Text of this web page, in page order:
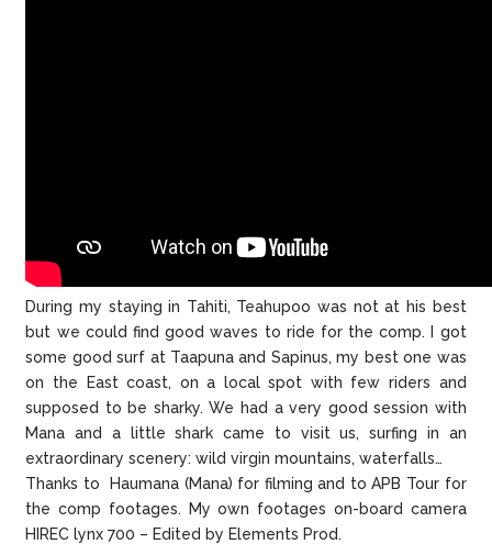
During my staying in Tahiti, Teahupoo was not at his best
but we could find good waves to ride for the comp. I got
some good surf at Taapuna and Sapinus, my best one was
on the East coast, on a local spot with few riders and
supposed to be sharky. We had a very good session with
Mana and a little shark came to visit us, surfing in an
extraordinary scenery: wild virgin mountains, waterfalls…
Thanks to Haumana (Mana) for filming and to APB Tour for
the comp footages. My own footages on-board camera
HIREC lynx 700 – Edited by Elements Prod.